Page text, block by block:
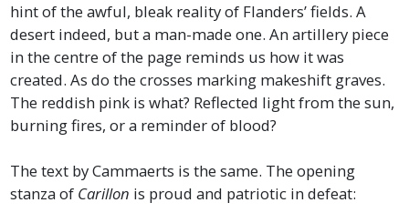
hint of the awful, bleak reality of Flanders’ fields. A
desert indeed, but a man-made one. An artillery piece
in the centre of the page reminds us how it was
created. As do the crosses marking makeshift graves.
The reddish pink is what? Reflected light from the sun,
burning fires, or a reminder of blood?
The text by Cammaerts is the same. The opening
stanza of Carillon is proud and patriotic in defeat: